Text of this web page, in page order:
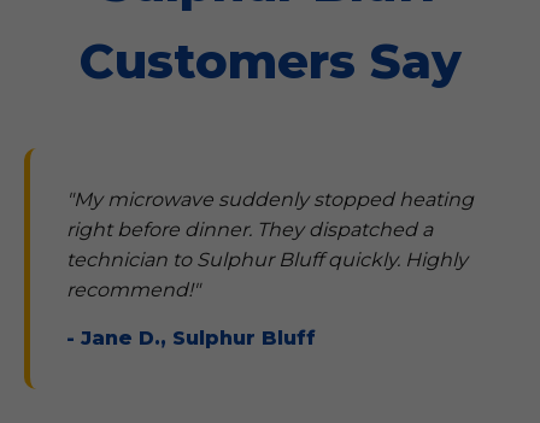
Customers Say
"My microwave suddenly stopped heating
right before dinner. They dispatched a
technician to Sulphur Bluff quickly. Highly
recommend!"
- Jane D., Sulphur Bluff